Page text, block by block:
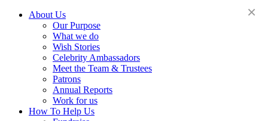
About Us
Our Purpose
What we do
Wish Stories
Celebrity Ambassadors
Meet the Team & Trustees
Patrons
Annual Reports
Work for us
How To Help Us
×